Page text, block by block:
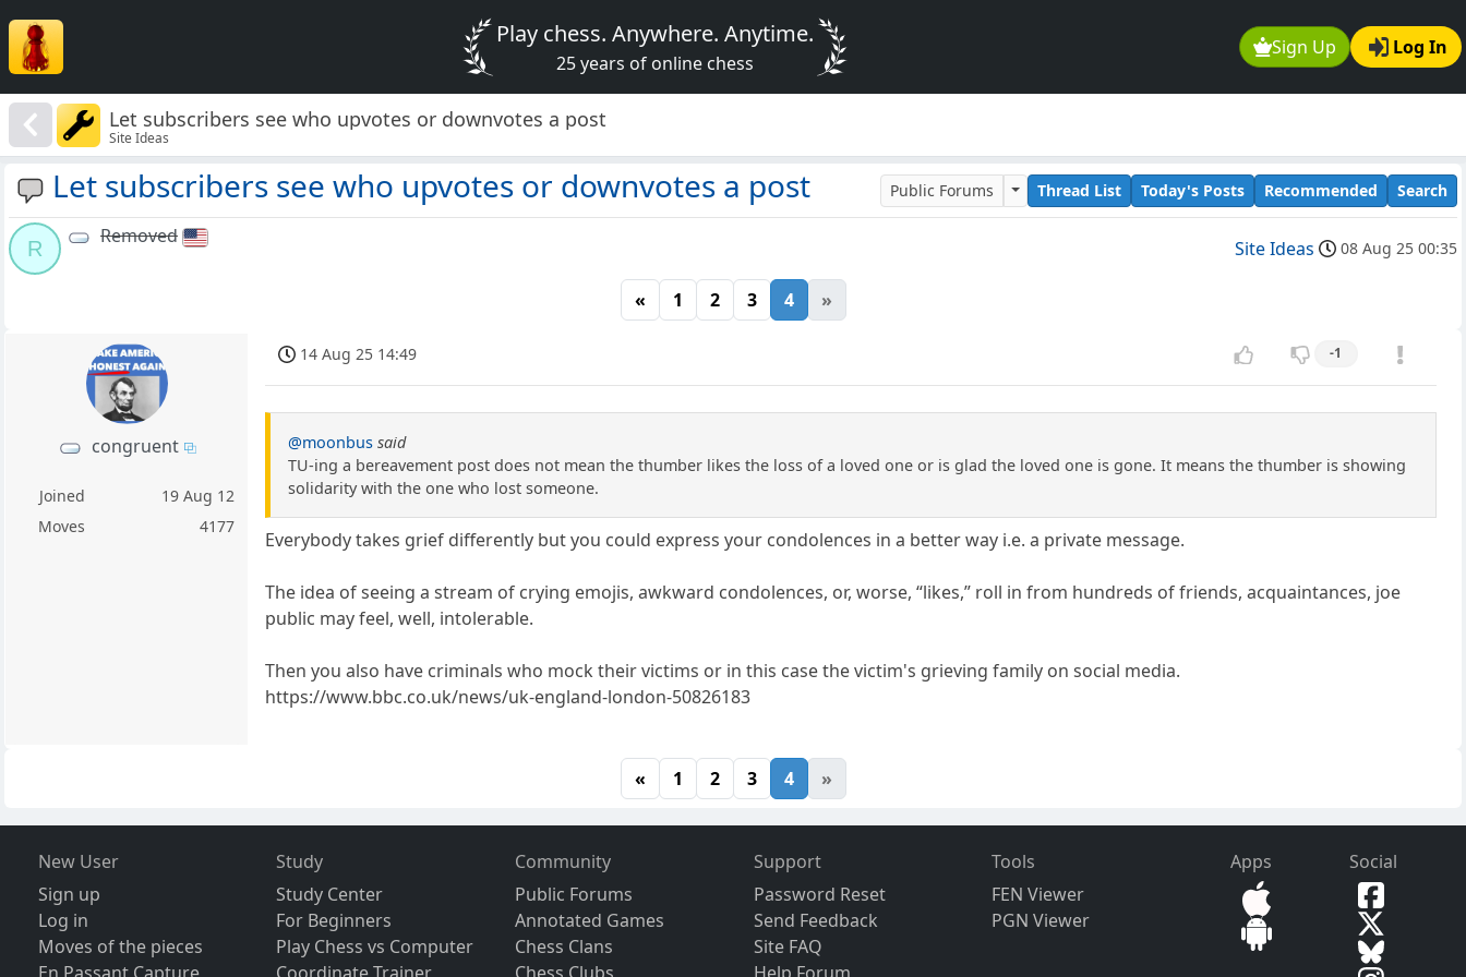
Sign Up Log In
Play chess. Anywhere. Anytime.
25 years of online chess
Let subscribers see who upvotes or downvotes a post
Site Ideas
Let subscribers see who upvotes or downvotes a post Public Forums Thread List Today's Posts Recommended Search
R
Removed
Site Ideas 08 Aug 25 00:35
« 1 2 3 4 »
congruent
Joined
19 Aug 12
Moves
4177
14 Aug 25 14:49 -1
@moonbus said
TU-ing a bereavement post does not mean the thumber likes the loss of a loved one or is glad the loved one is gone. It means the thumber is showing
solidarity with the one who lost someone.
Everybody takes grief differently but you could express your condolences in a better way i.e. a private message.
The idea of seeing a stream of crying emojis, awkward condolences, or, worse, “likes,” roll in from hundreds of friends, acquaintances, joe
public may feel, well, intolerable.
Then you also have criminals who mock their victims or in this case the victim's grieving family on social media.
https://www.bbc.co.uk/news/uk-england-london-50826183
« 1 2 3 4 »
New User
Sign up
Log in
Moves of the pieces
Study
Study Center
For Beginners
Play Chess vs Computer
Community
Public Forums
Annotated Games
Chess Clans
Support
Password Reset
Send Feedback
Site FAQ
Tools
FEN Viewer
PGN Viewer
Apps Social